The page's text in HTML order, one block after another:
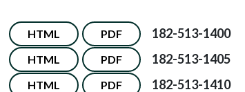
HTML PDF 182-513-1400
HTML PDF 182-513-1405
HTML PDF 182-513-1410